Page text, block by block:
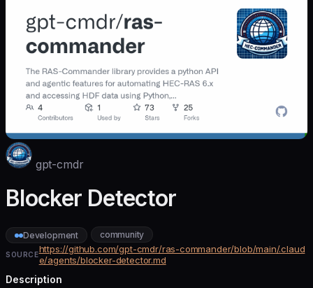
gpt-cmdr
Blocker Detector
Development community
SOURCEhttps://github.com/gpt-cmdr/ras-commander/blob/main/.claud
e/agents/blocker-detector.md
Description